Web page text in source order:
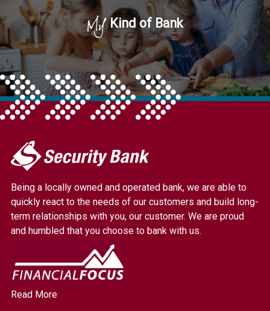
MyKind of Bank
My
Security
Link
to
homepage
Being a locally owned and operated bank, we are able to
quickly react to the needs of our customers and build long-
term relationships with you, our customer. We are proud
and humbled that you choose to bank with us.
Read More